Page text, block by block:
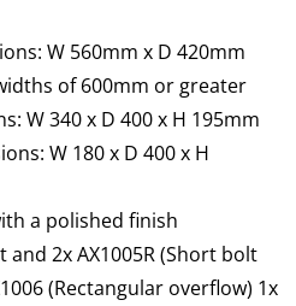
W 560mm x D 420mm
of 600mm or greater
W 340 x D 400 x H 195mm
W 180 x D 400 x H
a polished finish
and 2x AX1005R (Short bolt
(Rectangular overflow) 1x